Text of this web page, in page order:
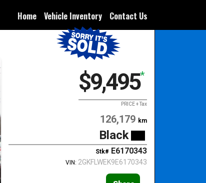
Home Vehicle Inventory Contact Us
$9,495*
PRICE + Tax
126,179 km
Black
Stk# E6170343
VIN: 2GKFLWEK9E6170343